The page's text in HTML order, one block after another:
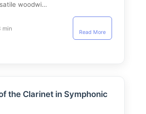
woodwi…
min
Read More
the Clarinet in Symphonic